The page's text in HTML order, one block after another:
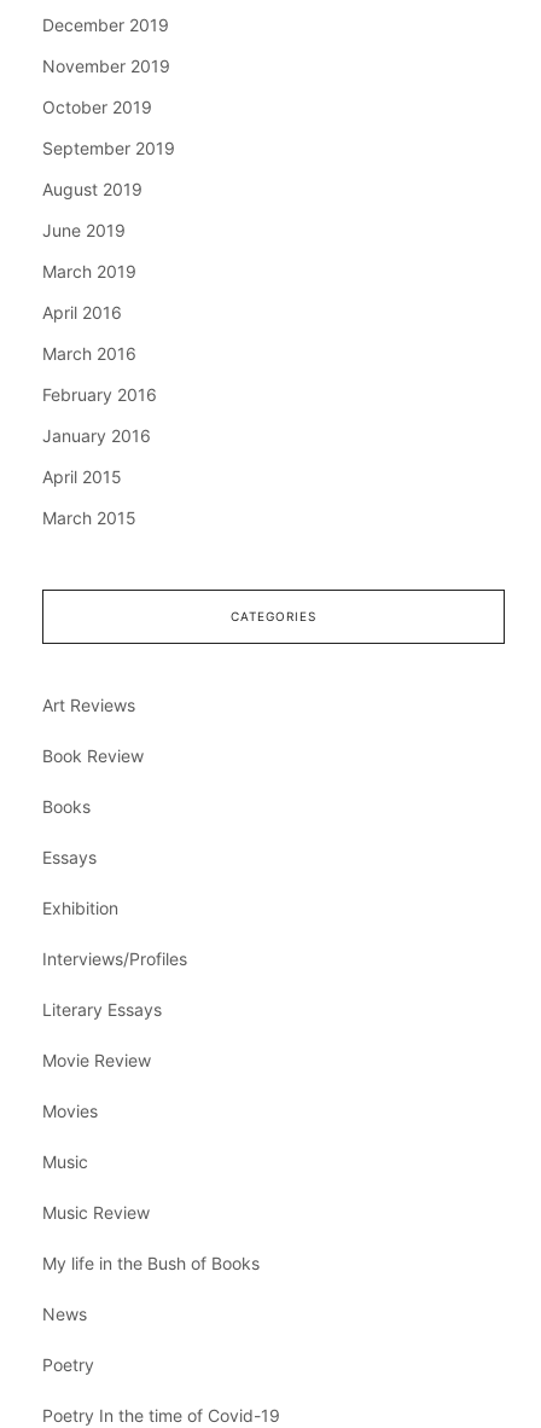
December 2019
November 2019
October 2019
September 2019
August 2019
June 2019
March 2019
April 2016
March 2016
February 2016
January 2016
April 2015
March 2015
CATEGORIES
Art Reviews
Book Review
Books
Essays
Exhibition
Interviews/Profiles
Literary Essays
Movie Review
Movies
Music
Music Review
My life in the Bush of Books
News
Poetry
Poetry In the time of Covid-19